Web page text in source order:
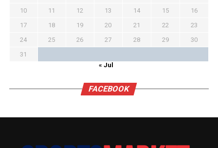
10
11 12 13 14 15
16
17
18 19 20 21 22
23
24
25 26 27 28 29
30
31
« Jul
FACEBOOK